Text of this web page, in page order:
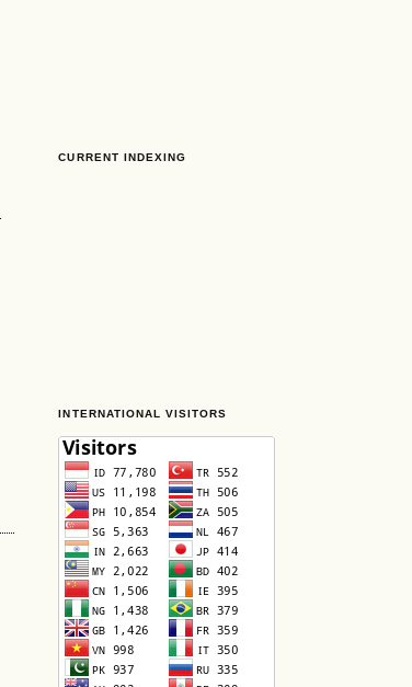
CURRENT INDEXING
INTERNATIONAL VISITORS